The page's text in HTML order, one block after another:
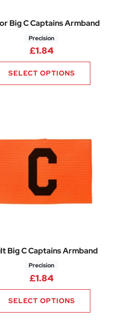
Big C Captains Armband
Precision
£1.84
SELECT OPTIONS
Big C Captains Armband
Precision
£1.84
SELECT OPTIONS